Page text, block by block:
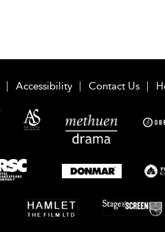
Accessibility Contact Us